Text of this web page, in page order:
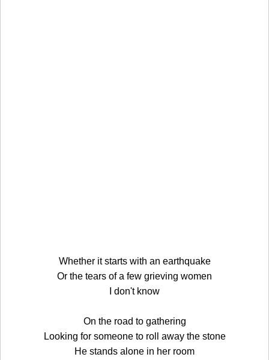
Whether it starts with an earthquake
Or the tears of a few grieving women
I don't know
On the road to gathering
Looking for someone to roll away the stone
He stands alone in her room